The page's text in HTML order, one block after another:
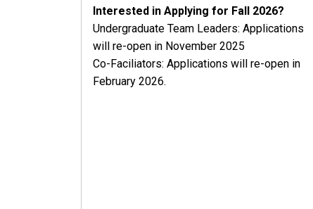
Interested in Applying for Fall 2026?
Undergraduate Team Leaders: Applications
will re-open in November 2025
Co-Faciliators: Applications will re-open in
February 2026.